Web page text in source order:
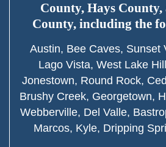
County, Hays
County, including the
Austin, Bee Caves, Sunset
Lago Vista, West Lake
Jonestown, Round Rock,
Brushy Creek, Georgetown,
Webberville, Del Valle,
Marcos, Kyle, Dripping